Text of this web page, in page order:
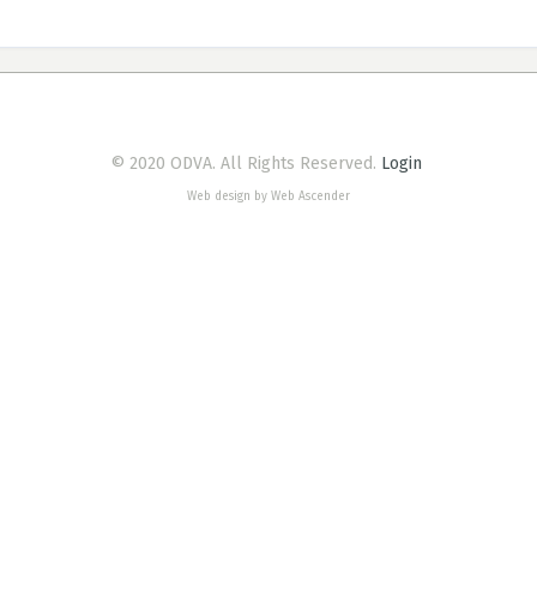
© 2020 ODVA. All Rights Reserved. Login
Web design by Web Ascender